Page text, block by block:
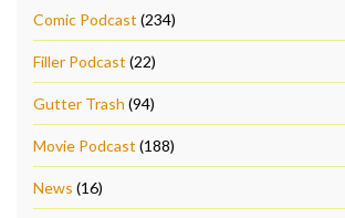
Comic Podcast (234)
Filler Podcast (22)
Gutter Trash (94)
Movie Podcast (188)
News (16)